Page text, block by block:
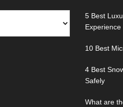
5 Best
Experience
10 Best
4 Best
Safely
What are